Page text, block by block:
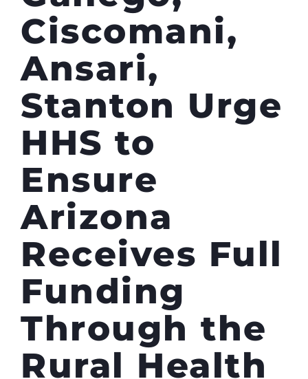
Ciscomani,
Ansari,
Stanton Urge
HHS to
Ensure
Arizona
Receives Full
Funding
Through the
Rural Health